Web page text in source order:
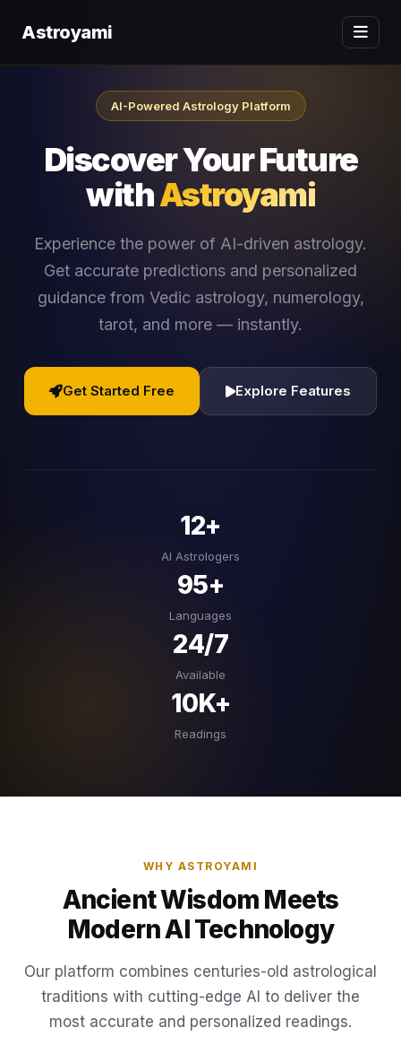
Astroyami
AI-Powered Astrology Platform
Discover Your Future
withAstroyami
Experience the power of AI-driven astrology.
Get accurate predictions and personalized
guidance from Vedic astrology, numerology,
tarot, and more — instantly.
Get Started Free Explore Features
12+
AI Astrologers
95+
Languages
24/7
Available
10K+
Readings
WHY ASTROYAMI
Ancient Wisdom Meets
Modern AI Technology
Our platform combines centuries-old astrological
traditions with cutting-edge AI to deliver the
most accurate and personalized readings.